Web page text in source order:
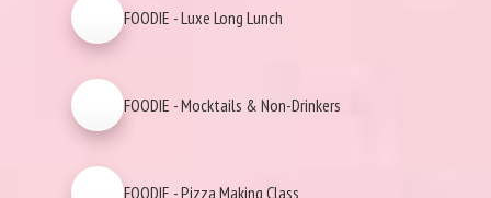
FOODIE - Luxe Long Lunch
FOODIE - Mocktails & Non-Drinkers
FOODIE - Pizza Making Class